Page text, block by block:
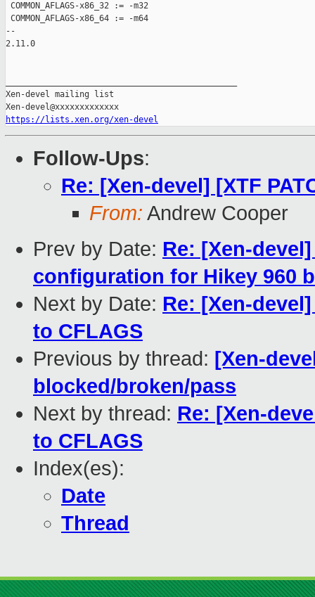
COMMON_AFLAGS-x86_32 := -m32
COMMON_AFLAGS-x86_64 := -m64
--
2.11.0
Xen-devel mailing list
https://lists.xen.org/xen-devel
Follow-Ups:
Re: [Xen-devel] [XTF
From: Andrew Cooper
Prev by Date: Re: [Xen-
configuration for Hikey 960
Next by Date: Re: [Xen-
to CFLAGS
Previous by thread: [Xen-
blocked/broken/pass
Next by thread: Re: [Xen-
to CFLAGS
Index(es):
Date
Thread